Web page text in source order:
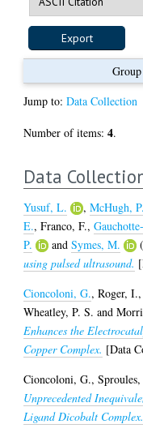
Jump to:Data Collection
Number of items:4.
Data
Yusuf, L. ,McHugh, P.
E.,Franco, F.,
P.
andSymes, M.
using pulsed ultrasound.
Cioncoloni, G.,Roger, I.
Wheatley, P. S. and
Enhances the
Copper Complex. [Data
Cioncoloni, G.,
Unprecedented
Ligand Dicobalt Complex.